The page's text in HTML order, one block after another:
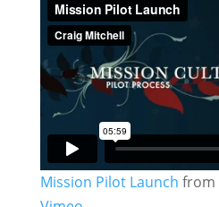
Mission Pilot Launch from